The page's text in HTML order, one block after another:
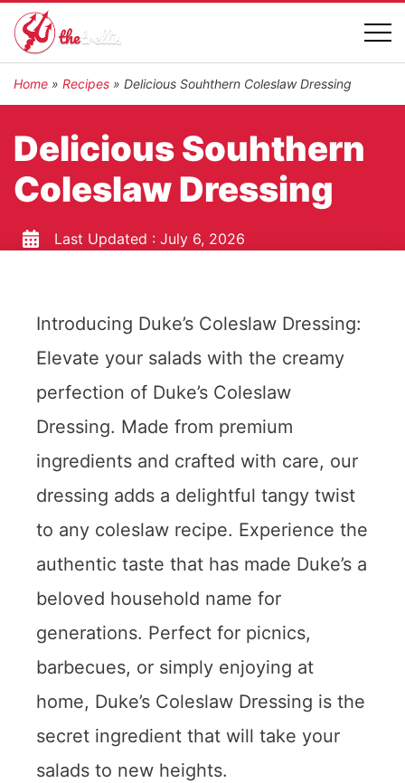
Home » Recipes » Delicious Souhthern Coleslaw Dressing
Delicious Souhthern
Coleslaw Dressing
Last Updated : July 6, 2026
Introducing Duke’s Coleslaw Dressing:
Elevate your salads with the creamy
perfection of Duke’s Coleslaw
Dressing. Made from premium
ingredients and crafted with care, our
dressing adds a delightful tangy twist
to any coleslaw recipe. Experience the
authentic taste that has made Duke’s a
beloved household name for
generations. Perfect for picnics,
barbecues, or simply enjoying at
home, Duke’s Coleslaw Dressing is the
secret ingredient that will take your
salads to new heights.